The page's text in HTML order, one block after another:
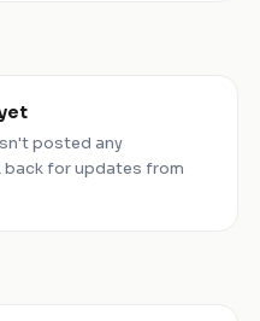
posted any
back for updates from